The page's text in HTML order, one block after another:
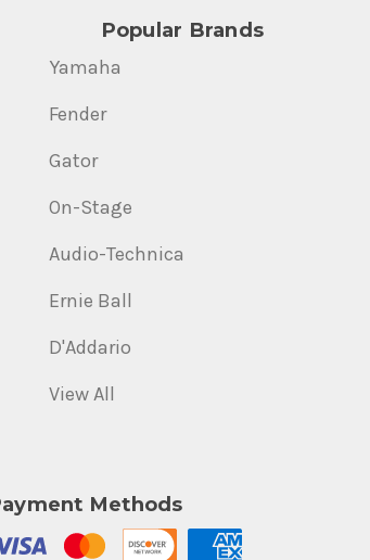
Popular Brands
Yamaha
Fender
Gator
On-Stage
Audio-Technica
Ernie Ball
D'Addario
View All
Methods